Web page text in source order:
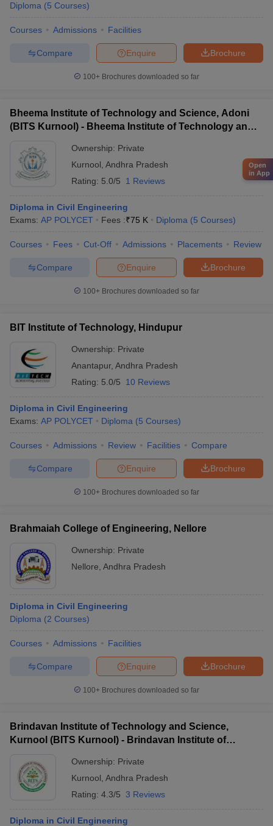
Diploma (5 Courses)
Courses Admissions Facilities
Brochure
Enquire
Compare
100+ Brochures downloaded so far
Bheema Institute of Technology and Science, Adoni
(BITS Kurnool) - Bheema Institute of Technology and
Ownership: Private
Kurnool Andhra Pradesh
Rating: 5.0/5 1 Reviews
Diploma in Civil Engineering
Exams: AP POLYCET Fees :₹75 K Diploma (5 Courses)
Courses Fees Cut-Off Admissions Placements Review
Brochure
Enquire
Compare
100+ Brochures downloaded so far
BIT Institute of Technology, Hindupur
Ownership: Private
Anantapur, Andhra Pradesh
Rating: 5.0/5 10 Reviews
Diploma in Civil Engineering
Exams: AP POLYCET Diploma (5 Courses)
Courses Admissions Review Facilities Compare
Brochure
Enquire
Compare
100+ Brochures downloaded so far
Brahmaiah College of Engineering, Nellore
Ownership: Private
Nellore Andhra Pradesh
Diploma in Civil Engineering
Diploma (2 Courses)
Courses Admissions Facilities
Brochure
Enquire
Compare
100+ Brochures downloaded so far
Brindavan Institute of Technology and Science,
Kurnool (BITS Kurnool) - Brindavan Institute of
Ownership: Private
Kurnool Andhra Pradesh
Rating: 4.3/5 3 Reviews
Diploma in Civil Engineering
Open
in App